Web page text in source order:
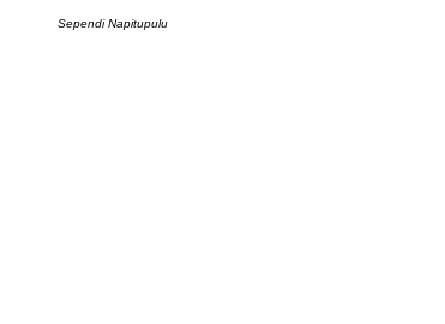
Sependi Napitupulu